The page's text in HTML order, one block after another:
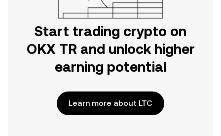
Start trading crypto on
OKX TR and unlock higher
earning potential
Learn more about LTC